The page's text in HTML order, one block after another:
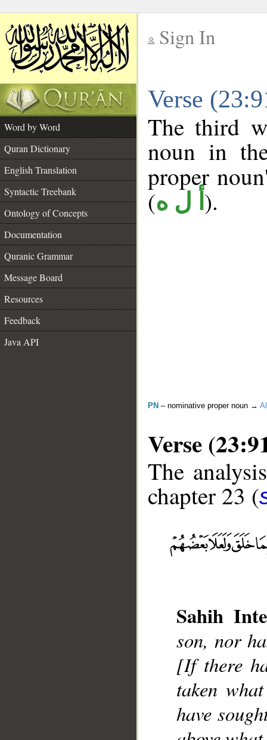
Sign In
Verse
Word by Word
Quran Dictionary
English Translation
Syntactic Treebank
Ontology of Concepts
Documentation
Quranic Grammar
Message Board
Resources
Feedback
Java API
The third
noun in
proper
(أ ل ه ).
PN – nominative proper noun →
Verse
The
chapter 23 (
Sahih
son, nor
[If there
taken
have